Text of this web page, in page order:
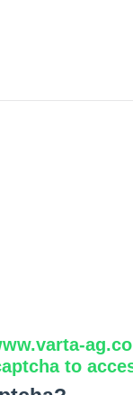
to